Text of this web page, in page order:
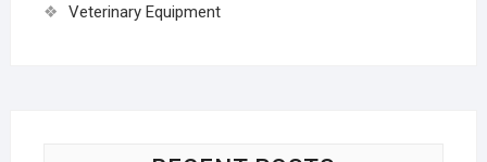
Veterinary Equipment